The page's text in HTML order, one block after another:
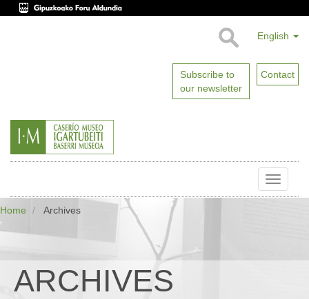
English
Subscribe to
our newsletter
Contact
Toggle
Home Archives
ARCHIVES